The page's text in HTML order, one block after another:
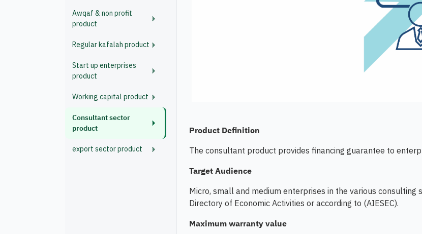
Awqaf & non profit
product
Regular kafalah product
Start up enterprises
product
Working capital product
Consultant sector
product
export sector product
Product Definition
The consultant product provides financing guarantee to
Target Audience
Micro, small and medium enterprises in the various
Directory of Economic Activities or according to (AIESEC).
Maximum warranty value